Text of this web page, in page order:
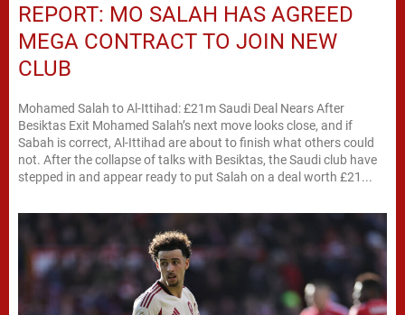
REPORT: MO SALAH HAS AGREED
MEGA CONTRACT TO JOIN NEW
CLUB
Mohamed Salah to Al-Ittihad: £21m Saudi Deal Nears After
Besiktas Exit Mohamed Salah’s next move looks close, and if
Sabah is correct, Al-Ittihad are about to finish what others could
not. After the collapse of talks with Besiktas, the Saudi club have
stepped in and appear ready to put Salah on a deal worth £21...